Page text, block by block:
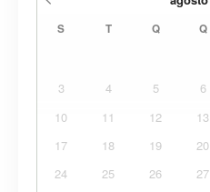
S T Q Q
3
4 5 6
10
11 12 13
17
18 19 20
24
25 26 27